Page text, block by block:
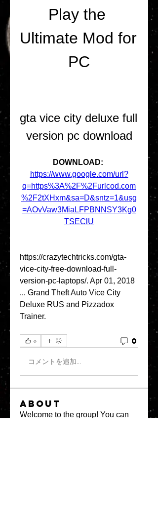
Play the
Ultimate Mod for
PC
gta vice city deluxe full
version pc download
https://www.google.com/url?
q=https%3A%2F%2Furlcod.com
%2F2tXHxm&sa=D&sntz=1&usg
=AOvVaw3MiaLFPBNNSY3Kg0
TSEClU
https://crazytechtricks.com/gta-
vice-city-free-download-full-
version-pc-laptops/. Apr 01, 2018
... Grand Theft Auto Vice City
Deluxe RUS and Pizzadox
Trainer.
0 0
コメントを追加…
About
Welcome to the group! You can